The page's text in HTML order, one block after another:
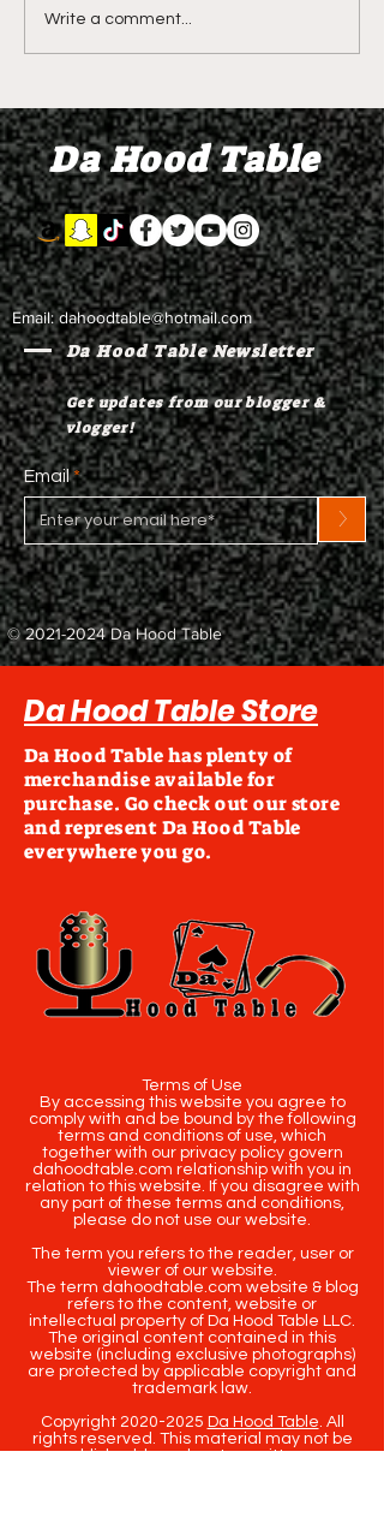
Shawn Bradley's Beef
Sector Orientation
litALLday - Briiine and
Update on Seven Stars
Write a comment...
Da Hood Table
Email:dahoodtable@hotmail.com
Da Hood Table Newsletter
Get updates from our blogger &
vlogger!
Email
>
©2021-2024Da Hood Table
Da Hood Table Store
Da Hood Table has plenty of
merchandise available for
purchase. Go check out our store
and represent Da Hood Table
everywhere you go.
Terms of Use
By accessing this website you agree to
comply with and be bound by the following
terms and conditions of use, which
together with our privacy policy govern
dahoodtable.com relationship with you in
relation to this website. If you disagree with
any part of these terms and conditions,
please do not use our website.
The term you refers to the reader, user or
viewer of our website.
The term dahoodtable.com website & blog
refers to the content, website or
intellectual property of Da Hood Table LLC.
The original content contained in this
website (including exclusive photographs)
are protected by applicable copyright and
trademark law.
Copyright 2020-2025 Da Hood Table. All
rights reserved. This material may not be
published, broadcast, rewritten or